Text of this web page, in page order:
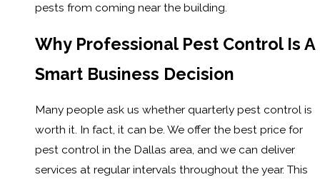
pests from coming near the building.
Why Professional Pest Control Is A
Smart Business Decision
Many people ask us whether quarterly pest control is
worth it. In fact, it can be. We offer the best price for
pest control in the Dallas area, and we can deliver
services at regular intervals throughout the year. This